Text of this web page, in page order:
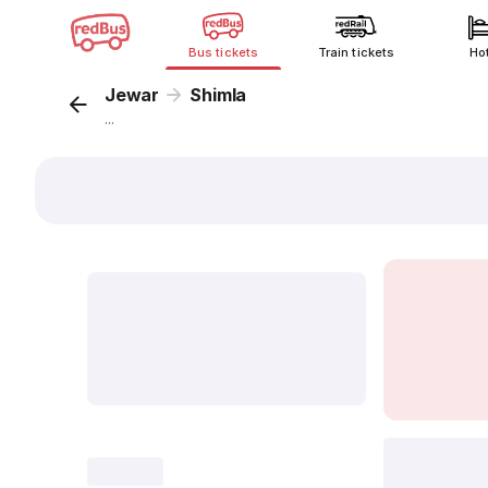
Bus tickets Train tickets
Jewar Shimla
...